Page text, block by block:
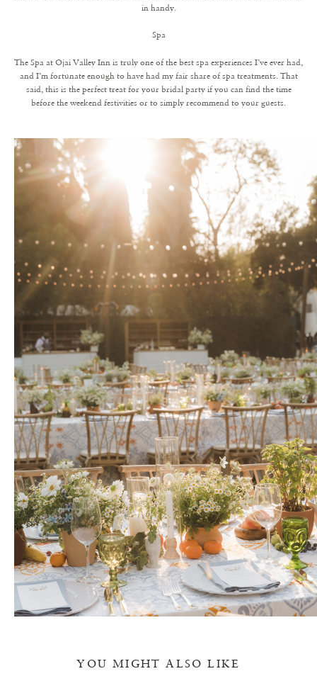
in handy.
Spa
The Spa at Ojai Valley Inn is truly one of the best spa experiences I’ve ever had,
and I’m fortunate enough to have had my fair share of spa treatments. That
said, this is the perfect treat for your bridal party if you can find the time
before the weekend festivities or to simply recommend to your guests.
YOU MIGHT ALSO LIKE